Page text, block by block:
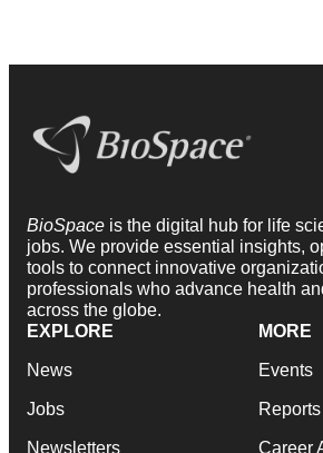
BioSpace is the digital hub for life
jobs. We provide essential insights,
tools to connect innovative
professionals who advance health
across the globe.
EXPLORE
News
Jobs
Newsletters
MORE
Events
Reports
Career